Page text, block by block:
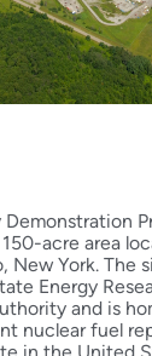
Demonstration
acre area
New York. The
Energy
and is
nuclear fuel